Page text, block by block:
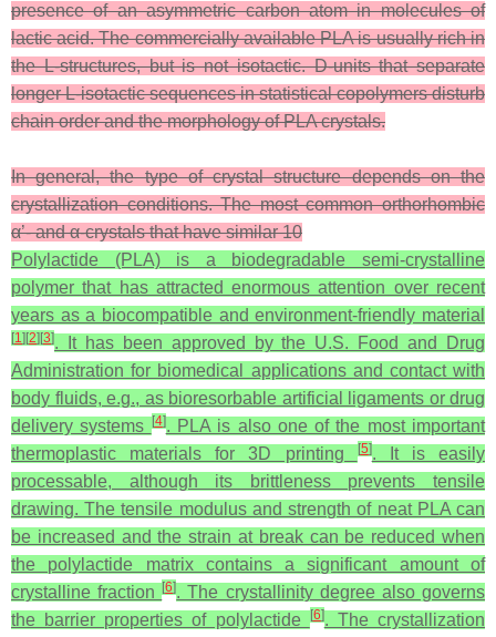
presence of an asymmetric carbon atom in molecules of
lactic acid. The commercially available PLA is usually rich in
the L-structures, but is not isotactic. D-units that separate
longer L-isotactic sequences in statistical copolymers disturb
chain order and the morphology of PLA crystals.
In general, the type of crystal structure depends on the
crystallization conditions. The most common orthorhombic
α’- and α-crystals that have similar 10
Polylactide (PLA) is a biodegradable semi-crystalline
polymer that has attracted enormous attention over recent
years as a biocompatible and environment-friendly material
[1] [2] [3]. It has been approved by the U.S. Food and Drug
Administration for biomedical applications and contact with
body fluids, e.g., as bioresorbable artificial ligaments or drug
delivery systems [4]. PLA is also one of the most important
thermoplastic materials for 3D printing
[5]. It is easily
processable, although its brittleness prevents tensile
drawing. The tensile modulus and strength of neat PLA can
be increased and the strain at break can be reduced when
the polylactide matrix contains a significant amount of
crystalline fraction[6]. The crystallinity degree also governs
the barrier properties of polylactide [6]. The crystallization